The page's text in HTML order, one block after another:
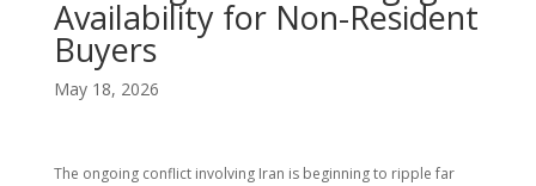
Availability for Non-Resident
Buyers
May 18, 2026
The ongoing conflict involving Iran is beginning to ripple far